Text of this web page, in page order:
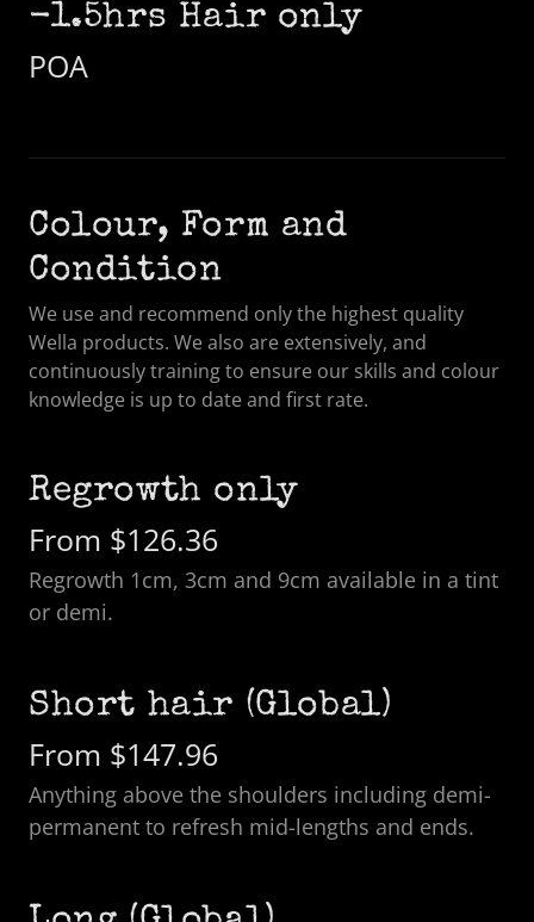
-1.5hrs Hair only
POA
Colour, Form and
Condition
We use and recommend only the highest quality
Wella products. We also are extensively, and
continuously training to ensure our skills and colour
knowledge is up to date and first rate.
Regrowth only
From $126.36
Regrowth 1cm, 3cm and 9cm available in a tint
or demi.
Short hair (Global)
From $147.96
Anything above the shoulders including demi-
permanent to refresh mid-lengths and ends.